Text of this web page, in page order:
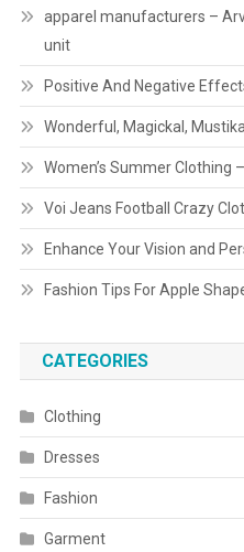
apparel manufacturers –
unit
Positive And Negative
Wonderful, Magickal,
Women’s Summer Clothing
Voi Jeans Football Crazy
Enhance Your Vision and
Fashion Tips For Apple
CATEGORIES
Clothing
Dresses
Fashion
Garment